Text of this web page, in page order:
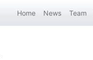
Home News Team